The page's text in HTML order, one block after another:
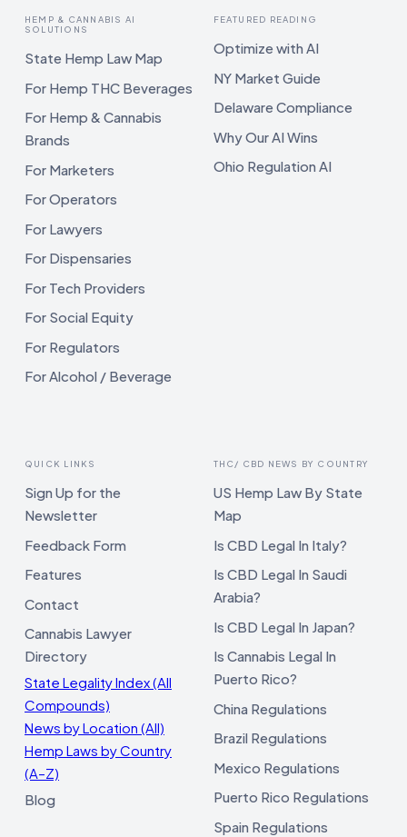
HEMP & CANNABIS AI
SOLUTIONS
State Hemp Law Map
For Hemp THC Beverages
For Hemp & Cannabis
Brands
For Marketers
For Operators
For Lawyers
For Dispensaries
For Tech Providers
For Social Equity
For Regulators
For Alcohol / Beverage
FEATURED READING
Optimize with AI
NY Market Guide
Delaware Compliance
Why Our AI Wins
Ohio Regulation AI
QUICK LINKS
Sign Up for the
Newsletter
Feedback Form
Features
Contact
Cannabis Lawyer
Directory
State Legality Index (All
Compounds)
News by Location (All)
Hemp Laws by Country
(A–Z)
Blog
THC/ CBD NEWS BY COUNTRY
US Hemp Law By State
Map
Is CBD Legal In Italy?
Is CBD Legal In Saudi
Arabia?
Is CBD Legal In Japan?
Is Cannabis Legal In
Puerto Rico?
China Regulations
Brazil Regulations
Mexico Regulations
Puerto Rico Regulations
Spain Regulations